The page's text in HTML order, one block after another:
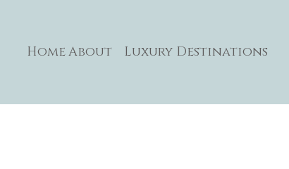
HomeAbout Luxury Destinations